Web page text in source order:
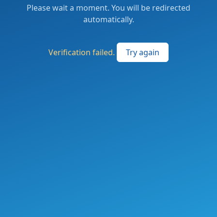
Please wait a moment. You will be redirected
automatically.
Verification failed. Try again